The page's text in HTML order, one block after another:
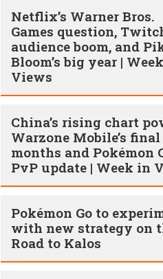
Netflix’s Warner Bros.
Games question,
audience boom, and
Bloom’s big year |
Views
China’s rising chart
Warzone Mobile’s final
months and Pokémon
PvP update | Week in
Pokémon Go to
with new strategy on
Road to Kalos